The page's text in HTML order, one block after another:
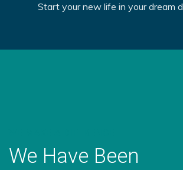
Start your new life in your dream
We Have Been